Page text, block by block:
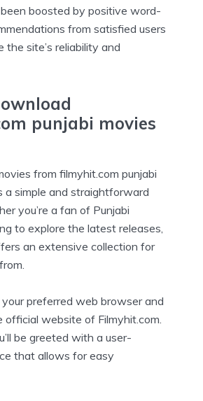
boosted by positive word-
from satisfied users
the site’s reliability and
punjabi movies
from filmyhit.com punjabi
a simple and straightforward
you’re a fan of Punjabi
to explore the latest releases,
an extensive collection for
your preferred web browser and
website of Filmyhit.com.
be greeted with a user-
that allows for easy